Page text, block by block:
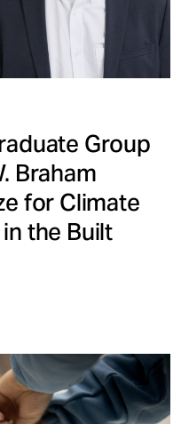
Group
Braham
for Climate
the Built